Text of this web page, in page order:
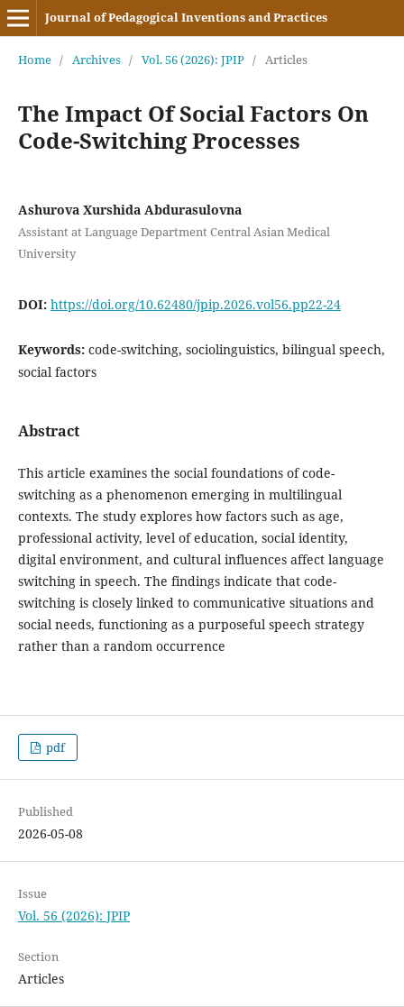
Journal of Pedagogical Inventions and Practices
Home / Archives / Vol. 56 (2026): JPIP / Articles
The Impact Of Social Factors On
Code-Switching Processes
Ashurova Xurshida Abdurasulovna
Assistant at Language Department Central Asian Medical
University
DOI: https://doi.org/10.62480/jpip.2026.vol56.pp22-24
Keywords: code-switching, sociolinguistics, bilingual speech,
social factors
Abstract
This article examines the social foundations of code-
switching as a phenomenon emerging in multilingual
contexts. The study explores how factors such as age,
professional activity, level of education, social identity,
digital environment, and cultural influences affect language
switching in speech. The findings indicate that code-
switching is closely linked to communicative situations and
social needs, functioning as a purposeful speech strategy
rather than a random occurrence
pdf
Published
2026-05-08
Issue
Vol. 56 (2026): JPIP
Section
Articles